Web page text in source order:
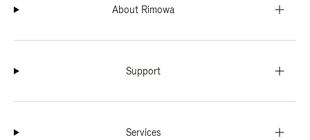
About Rimowa
Support
Services